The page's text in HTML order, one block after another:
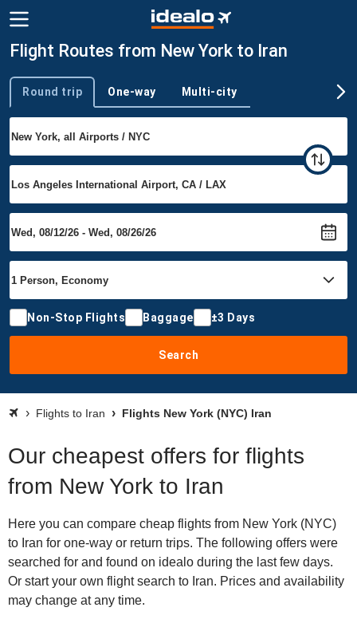
Flight Routes from New York to Iran
Trip type
Round trip One-way Multi-city
Non-Stop Flights Baggage ±3 Days
Search
Flights to Iran Flights New York (NYC) Iran
Our cheapest offers for flights
from New York to Iran
Here you can compare cheap flights from New York (NYC)
to Iran for one-way or return trips. The following offers were
searched for and found on idealo during the last few days.
Or start your own flight search to Iran. Prices and availability
may change at any time.